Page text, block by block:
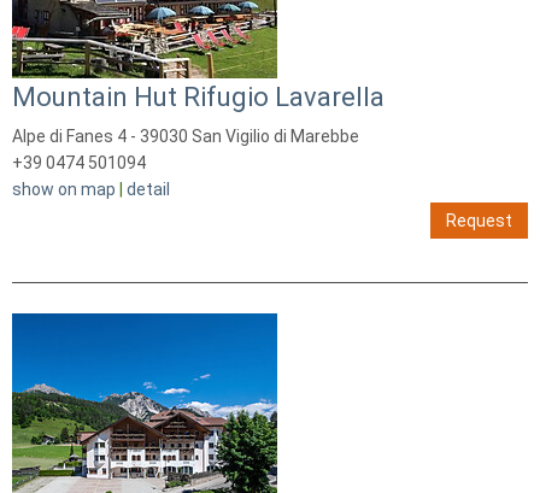
Mountain Hut Rifugio Lavarella
Alpe di Fanes 4 - 39030 San Vigilio di Marebbe
+39 0474 501094
show on map
detail
Request